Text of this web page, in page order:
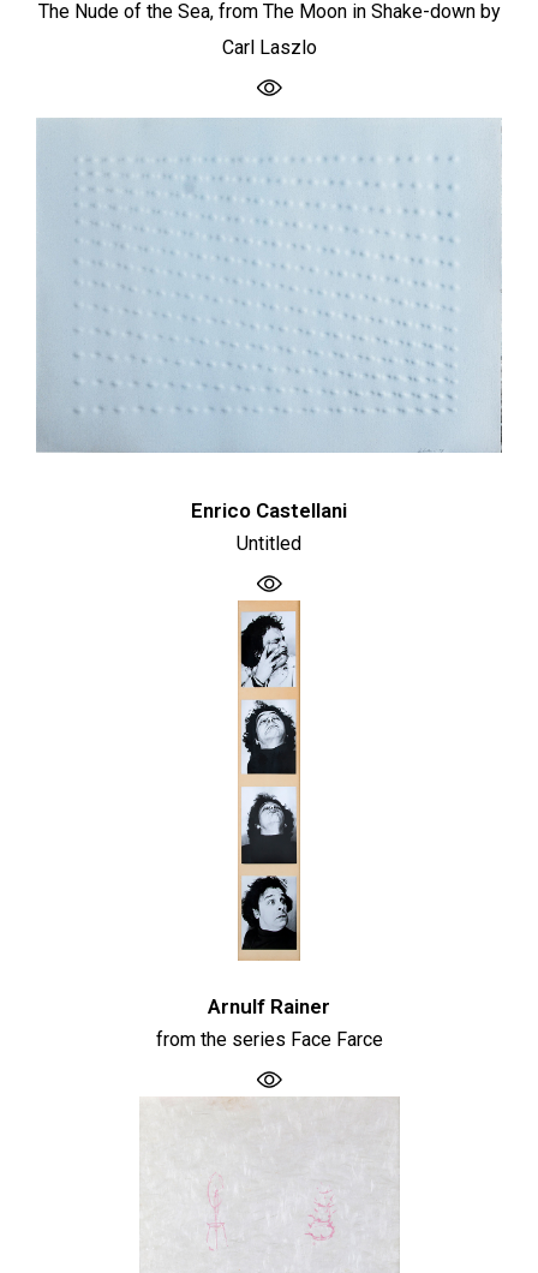
The Nude of the Sea, from The Moon in Shake-down by
Carl Laszlo
Enrico Castellani
Untitled
Arnulf Rainer
from the series Face Farce